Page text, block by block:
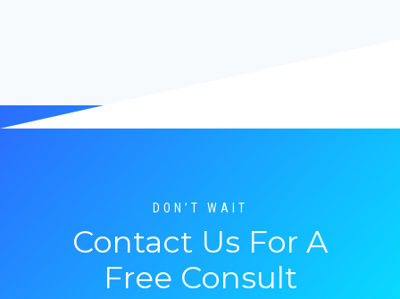
DON’T WAIT
Contact Us For A
Free Consult